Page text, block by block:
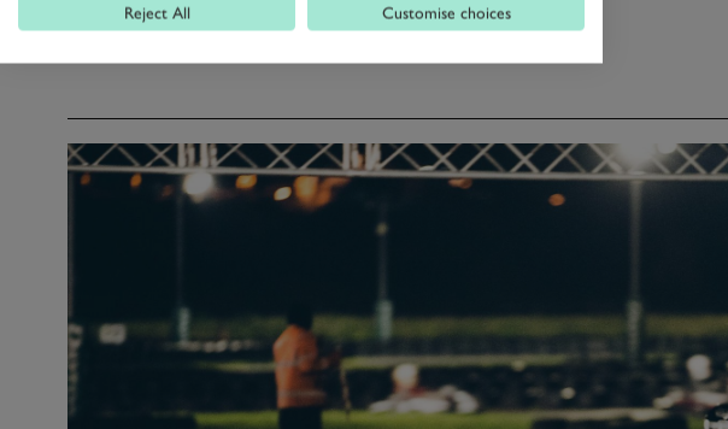
Please note all timings are subject to change.
Reject All Customise choices